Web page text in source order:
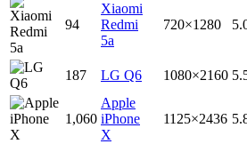
94
Xiaomi
Redmi
5a
720×1280
187 LG Q6 1080×2160
1,060
Apple
iPhone
X
1125×2436